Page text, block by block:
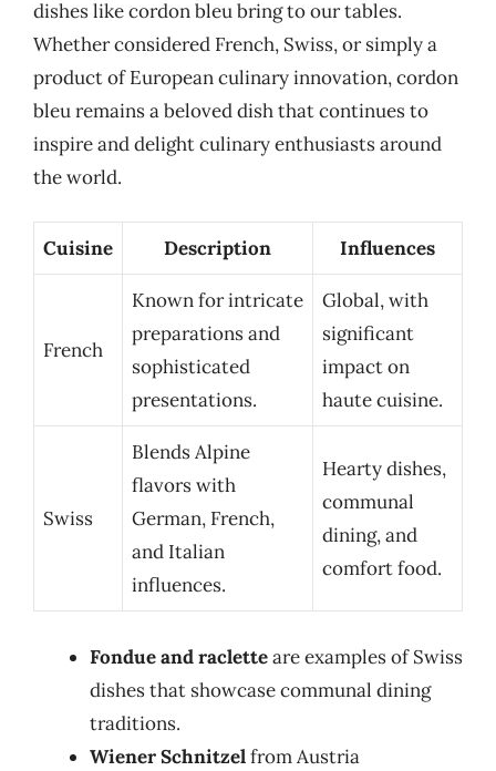
dishes like cordon bleu bring to our tables.
Whether considered French, Swiss, or simply a
product of European culinary innovation, cordon
bleu remains a beloved dish that continues to
inspire and delight culinary enthusiasts around
the world.
Cuisine Description Influences
French
Known for intricate
preparations and
sophisticated
presentations.
Global, with
significant
impact on
haute cuisine.
Swiss
Blends Alpine
flavors with
German, French,
and Italian
influences.
Hearty dishes,
communal
dining, and
comfort food.
Fondue and racletteare examples of Swiss
dishes that showcase communal dining
traditions.
Wiener Schnitzelfrom Austria